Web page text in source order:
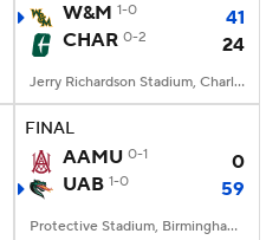
W&M 1-0
41
CHAR 0-2 24
Jerry Richardson Stadium, Charlotte, NC
FINAL
AAMU 0-1
0
UAB 1-0 59
Protective Stadium, Birmingham, Alabama